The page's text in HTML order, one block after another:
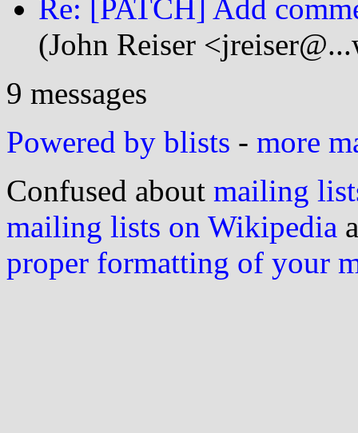
Re: [PATCH] Add
(John Reiser
9 messages
Powered by blists - more
Confused about mailing
mailing lists on Wikipedia
proper formatting of your